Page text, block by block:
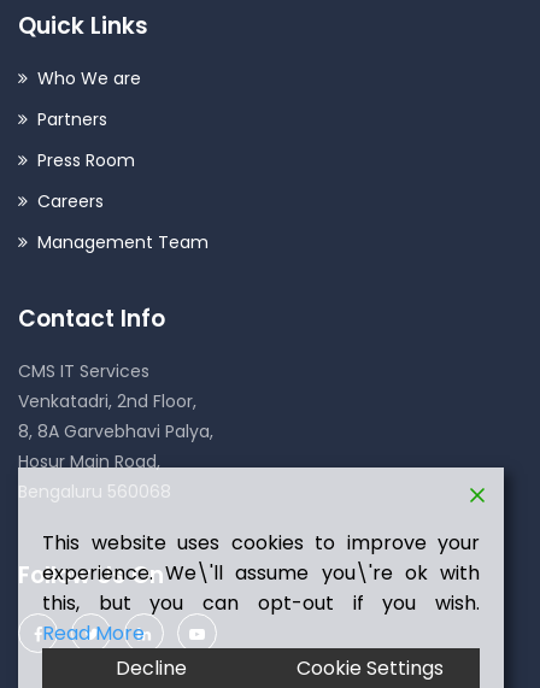
Quick Links
Who We are
Partners
Press Room
Careers
Management Team
Contact Info
CMS IT Services
Venkatadri, 2nd Floor,
8, 8A Garvebhavi Palya,
Hosur Main Road,
Bengaluru 560068
Follow Us On
This website uses cookies to improve your
experience. We\'ll assume you\'re ok with
this, but you can opt-out if you wish.
Read More
Decline
Cookie Settings